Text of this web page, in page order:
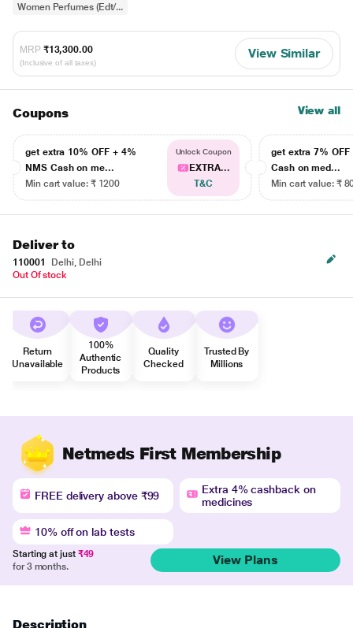
Women Perfumes (Edt/...
MRP ₹13,300.00
(Inclusive of all taxes)
View Similar
Coupons View all
get extra 10% OFF + 4%
NMS Cash on me...
Min cart value: ₹ 1200
Unlock Coupon
EXTRA...
T&C
get extra 7% OFF
Cash on med...
Min cart value: ₹
Deliver to
110001
Delhi, Delhi
Out Of stock
Return
Unavailable
100%
Authentic
Products
Quality
Checked
Trusted By
Millions
Netmeds First Membership
FREE delivery above ₹99
Extra 4% cashback on
medicines
10% off on lab tests
Starting at just ₹49
for 3 months.
View Plans
Description